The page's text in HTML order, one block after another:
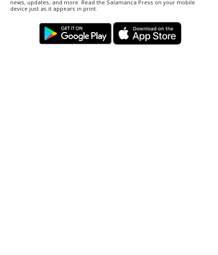
news, updates, and more. Read the Salamanca Press on your mobile
device just as it appears in print.